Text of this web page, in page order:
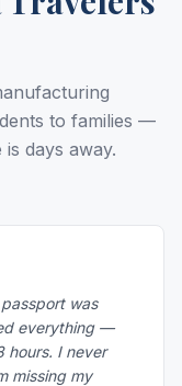
to families —
days away.
was
everything —
hours. I never
missing my